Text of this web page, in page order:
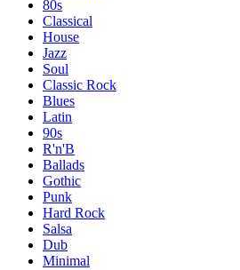
80s
Classical
House
Jazz
Soul
Classic Rock
Blues
Latin
90s
R'n'B
Ballads
Gothic
Punk
Hard Rock
Salsa
Dub
Minimal